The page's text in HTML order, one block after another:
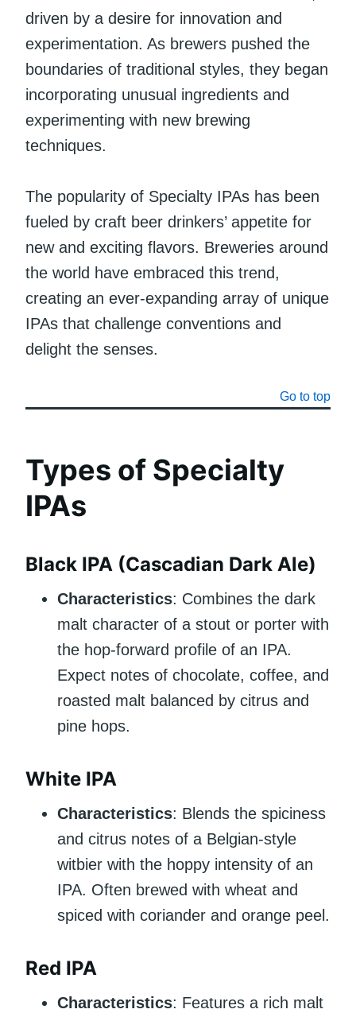
driven by a desire for innovation and
experimentation. As brewers pushed the
boundaries of traditional styles, they began
incorporating unusual ingredients and
experimenting with new brewing
techniques.
The popularity of Specialty IPAs has been
fueled by craft beer drinkers’ appetite for
new and exciting flavors. Breweries around
the world have embraced this trend,
creating an ever-expanding array of unique
IPAs that challenge conventions and
delight the senses.
Go to top
Types of Specialty
IPAs
Black IPA (Cascadian Dark Ale)
Characteristics: Combines the dark
malt character of a stout or porter with
the hop-forward profile of an IPA.
Expect notes of chocolate, coffee, and
roasted malt balanced by citrus and
pine hops.
White IPA
Characteristics: Blends the spiciness
and citrus notes of a Belgian-style
witbier with the hoppy intensity of an
IPA. Often brewed with wheat and
spiced with coriander and orange peel.
Red IPA
Characteristics: Features a rich malt